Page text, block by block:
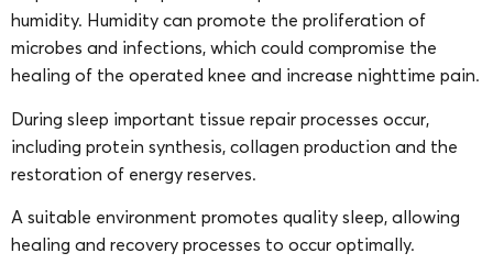
humidity. Humidity can promote the proliferation of
microbes and infections, which could compromise the
healing of the operated knee and increase nighttime pain.
During sleep important tissue repair processes occur,
including protein synthesis, collagen production and the
restoration of energy reserves.
A suitable environment promotes quality sleep, allowing
healing and recovery processes to occur optimally.